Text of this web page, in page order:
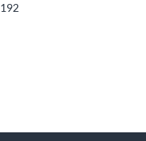
192